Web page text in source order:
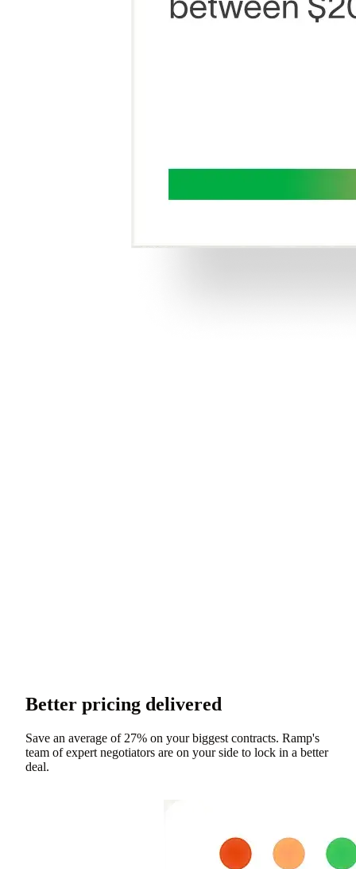
Better pricing delivered
Save an average of 27% on your biggest contracts. Ramp's
team of expert negotiators are on your side to lock in a better
deal.